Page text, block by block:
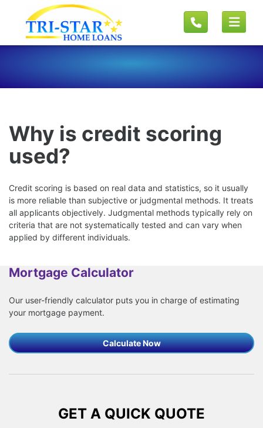
Why is credit scoring
used?
Credit scoring is based on real data and statistics, so it usually
is more reliable than subjective or judgmental methods. It treats
all applicants objectively. Judgmental methods typically rely on
criteria that are not systematically tested and can vary when
applied by different individuals.
Mortgage Calculator
Our user-friendly calculator puts you in charge of estimating
your mortgage payment.
Calculate Now
GET A QUICK QUOTE